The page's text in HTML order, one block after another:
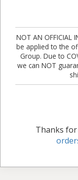
NOT AN OFFICIAL
be applied to the
Group. Due to
we can NOT
Thanks